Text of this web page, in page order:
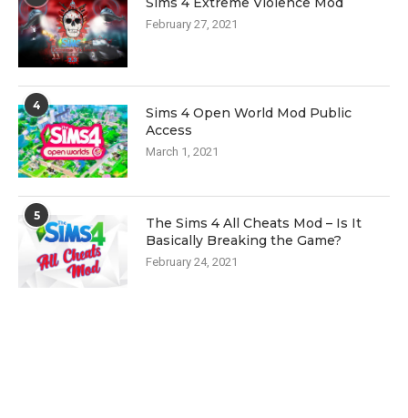
February 27, 2021
4
Sims 4 Open World Mod Public
Access
March 1, 2021
5
The Sims 4 All Cheats Mod – Is It
Basically Breaking the Game?
February 24, 2021